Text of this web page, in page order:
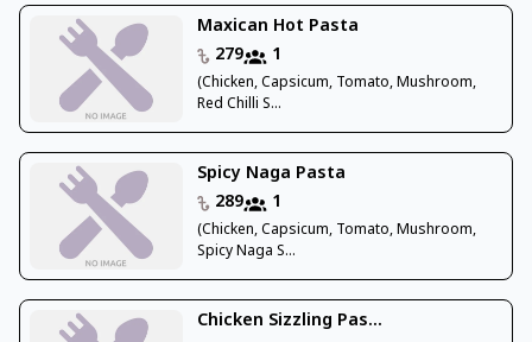
Maxican Hot Pasta
279
1
(Chicken, Capsicum, Tomato, Mushroom,
Red Chilli S...
Spicy Naga Pasta
289
1
(Chicken, Capsicum, Tomato, Mushroom,
Spicy Naga S...
Chicken Sizzling Pas...